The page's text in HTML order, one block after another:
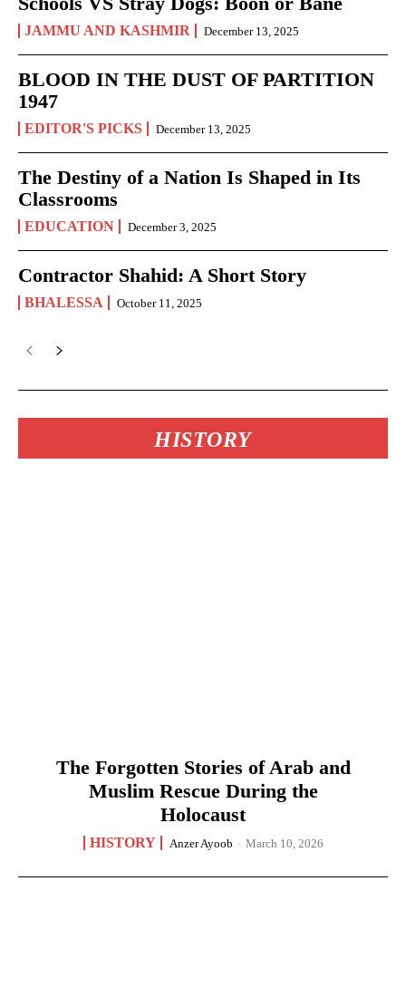
JAMMU AND KASHMIR December 13, 2025
BLOOD IN THE DUST OF PARTITION
1947
EDITOR'S PICKS December 13, 2025
The Destiny of a Nation Is Shaped in Its
Classrooms
EDUCATION December 3, 2025
Contractor Shahid: A Short Story
BHALESSA October 11, 2025
HISTORY
The Forgotten Stories of Arab and
Muslim Rescue During the
Holocaust
HISTORY Anzer Ayoob - March 10, 2026